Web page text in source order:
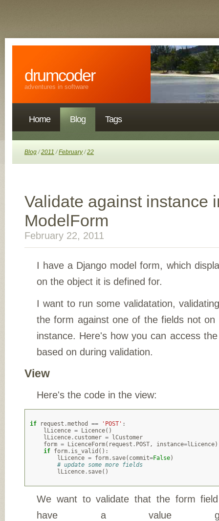
drumcoder
adventures in software
Home Blog Tags
Blog/2011 /February/22
Validate against instance
ModelForm
February 22, 2011
I have a Django model form, which
on the object it is defined for.
I want to run some validatation,
the form against one of the fields not
instance. Here's how you can access
based on during validation.
View
Here's the code in the view:
if request .method == 'POST' :
lLicence = Licence()
lLicence . customer =
lCustomer
form = LicenceForm( request . POST, instance=lLicence)
if form . is_valid ():
lLicence = form . save( commit=False)
# update some more fields
lLicence . save()
We want to validate that the form
have a value